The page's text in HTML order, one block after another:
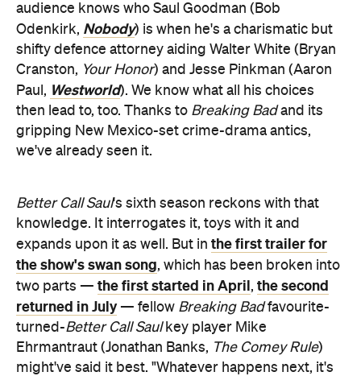
audience knows who Saul Goodman (Bob
Odenkirk, Nobody) is when he's a charismatic but
shifty defence attorney aiding Walter White (Bryan
Cranston, Your Honor) and Jesse Pinkman (Aaron
Paul, Westworld). We know what all his choices
then lead to, too. Thanks to Breaking Badand its
gripping New Mexico-set crime-drama antics,
we've already seen it.
Better Call Saul's sixth season reckons with that
knowledge. It interrogates it, toys with it and
expands upon it as well. But in the first trailer for
the show's swan song, which has been broken into
two parts — the first started in April, the second
returned in July— fellow Breaking Badfavourite-
turned-Better Call Saulkey player Mike
Ehrmantraut (Jonathan Banks, The Comey Rule)
might've said it best. "Whatever happens next, it's